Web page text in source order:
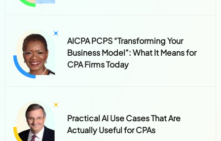
AICPA PCPS “Transforming Your
Business Model”: What It Means for
CPA Firms Today
Practical AI Use Cases That Are
Actually Useful for CPAs